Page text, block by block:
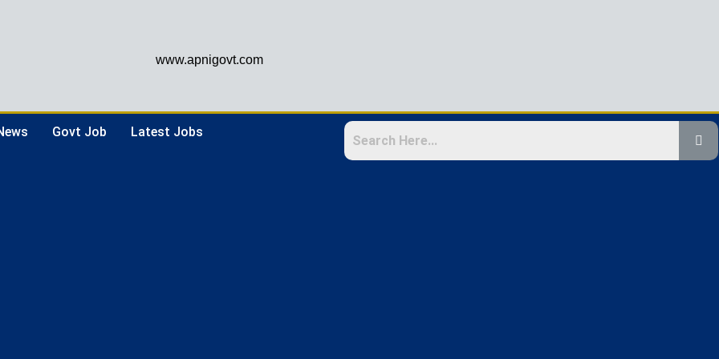
www.apnigovt.com
Govt Job Latest Jobs